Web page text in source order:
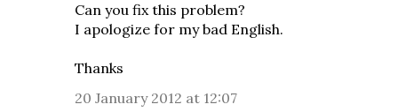
Can you fix this problem?
I apologize for my bad English.
Thanks
20 January 2012 at 12:07